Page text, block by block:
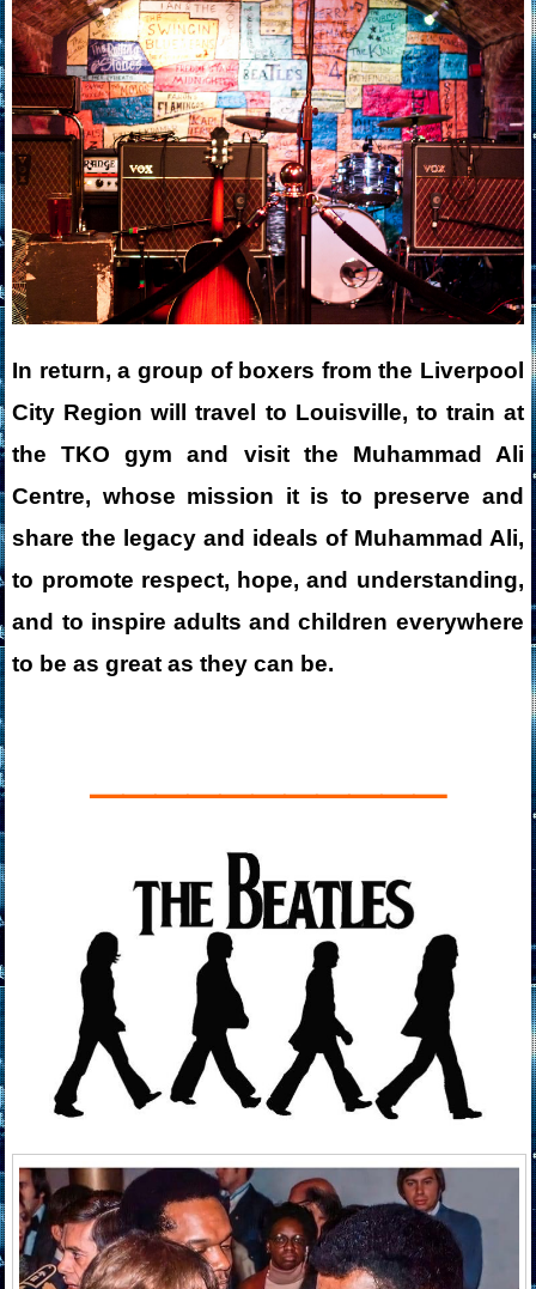
In return, a group of boxers from the Liverpool
City Region will travel to Louisville, to train at
the TKO gym and visit the Muhammad Ali
Centre, whose mission it is to preserve and
share the legacy and ideals of Muhammad Ali,
to promote respect, hope, and understanding,
and to inspire adults and children everywhere
to be as great as they can be.